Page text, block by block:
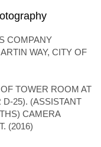
COMPANY
WAY, CITY OF
TOWER ROOM AT
25). (ASSISTANT
CAMERA
(2016)